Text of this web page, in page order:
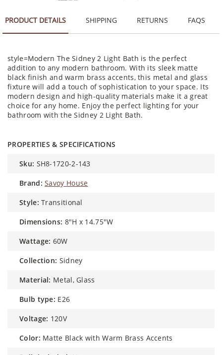
PRODUCT DETAILS SHIPPING RETURNS FAQS
style=Modern The Sidney 2 Light Bath is the perfect
addition to any modern bathroom. With its sleek matte
black finish and warm brass accents, this metal and glass
fixture will add a touch of sophistication to your space. Its
modern design and high-quality materials make it a great
choice for any home. Enjoy the perfect lighting for your
bathroom with the Sidney 2 Light Bath.
PROPERTIES & SPECIFICATIONS
sku: SH8-1720-2-143
brand: Savoy House
style: Transitional
dimensions: 8"H x 14.75"W
wattage: 60W
collection: Sidney
material: Metal, Glass
bulb type: E26
voltage: 120V
color: Matte Black with Warm Brass Accents